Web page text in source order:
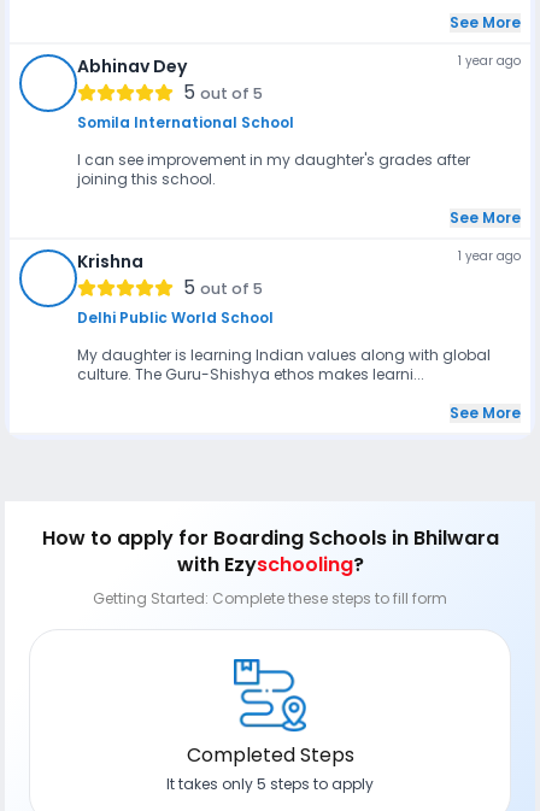
See More
Abhinav Dey
5 out of 5
Somila International School
1 year ago
I can see improvement in my daughter's grades after
joining this school.
See More
Krishna
5 out of 5
Delhi Public World School
1 year ago
My daughter is learning Indian values along with global
culture. The Guru-Shishya ethos makes learni...
See More
How to apply for Boarding Schools in Bhilwara
with Ezyschooling?
Getting Started: Complete these steps to fill form
Completed Steps
It takes only 5 steps to apply